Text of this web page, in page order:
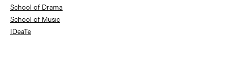
School of Drama
School of Music
IDeaTe